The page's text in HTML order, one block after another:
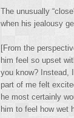
The unusually
when his jealousy
[From the
him feel so upset
you know? Instead,
part of me felt
he most certainly
him to feel how wet